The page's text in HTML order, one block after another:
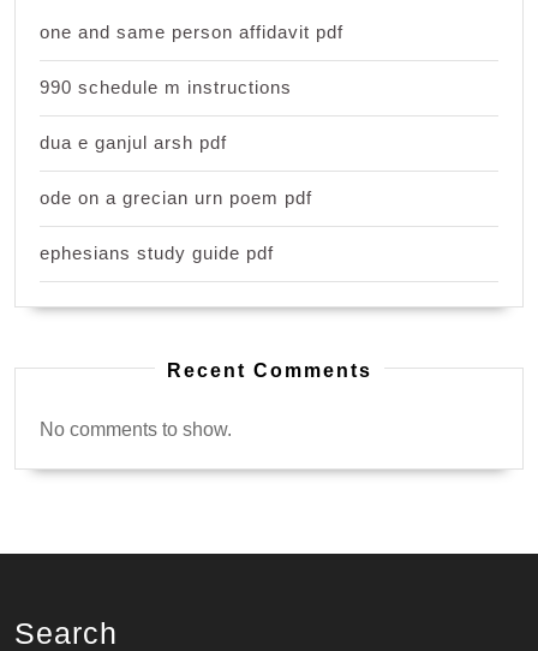
one and same person affidavit pdf
990 schedule m instructions
dua e ganjul arsh pdf
ode on a grecian urn poem pdf
ephesians study guide pdf
Recent Comments
No comments to show.
Search